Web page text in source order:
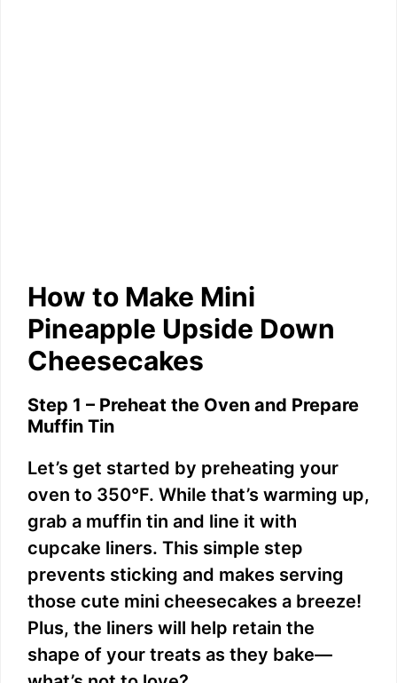
How to Make Mini
Pineapple Upside Down
Cheesecakes
Step 1 – Preheat the Oven and Prepare
Muffin Tin
Let’s get started by preheating your
oven to 350°F. While that’s warming up,
grab a muffin tin and line it with
cupcake liners. This simple step
prevents sticking and makes serving
those cute mini cheesecakes a breeze!
Plus, the liners will help retain the
shape of your treats as they bake—